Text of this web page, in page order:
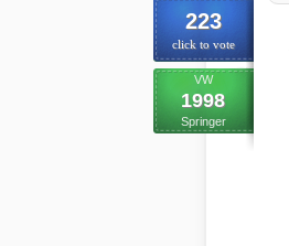
223
click to vote
VW
1998
Springer